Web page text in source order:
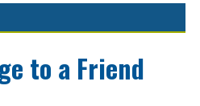
to a Friend